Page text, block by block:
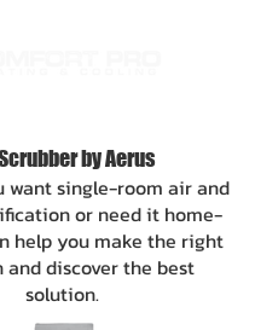
by Aerus
want single-room air and
or need it home-
help you make the right
and discover the best
solution.